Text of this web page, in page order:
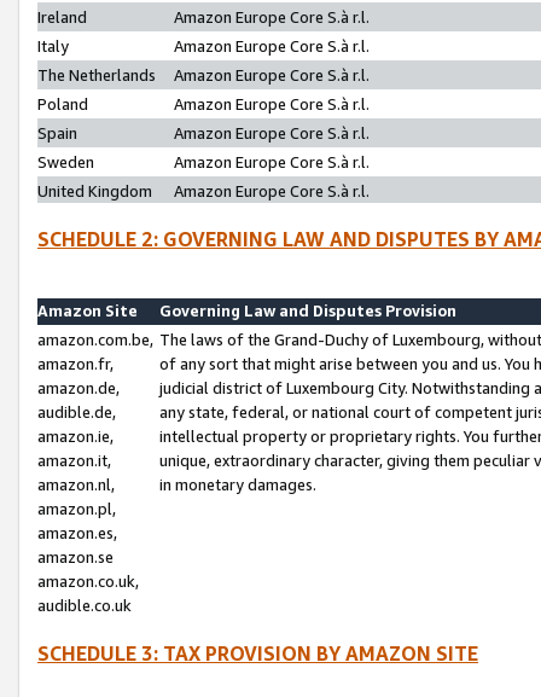
Ireland
Amazon Europe Core S.à r.l.
Italy
Amazon Europe Core S.à r.l.
The Netherlands
Amazon Europe Core S.à r.l.
Poland
Amazon Europe Core S.à r.l.
Spain
Amazon Europe Core S.à r.l.
Sweden
Amazon Europe Core S.à r.l.
United Kingdom
Amazon Europe Core S.à r.l.
SCHEDULE 2: GOVERNING LAW AND DISPUTES BY
Amazon Site
Governing Law and Disputes Provision
amazon.com.be,
amazon.fr,
amazon.de,
audible.de,
amazon.ie,
amazon.it,
amazon.nl,
amazon.pl,
amazon.es,
amazon.se
amazon.co.uk,
audible.co.uk
The laws of the Grand-Duchy of Luxembourg,
of any sort that might arise between you and us.
judicial district of Luxembourg City. Notwithstanding
any state, federal, or national court of competent
intellectual property or proprietary rights. You
unique, extraordinary character, giving them
in monetary damages.
SCHEDULE 3: TAX PROVISION BY AMAZON SITE